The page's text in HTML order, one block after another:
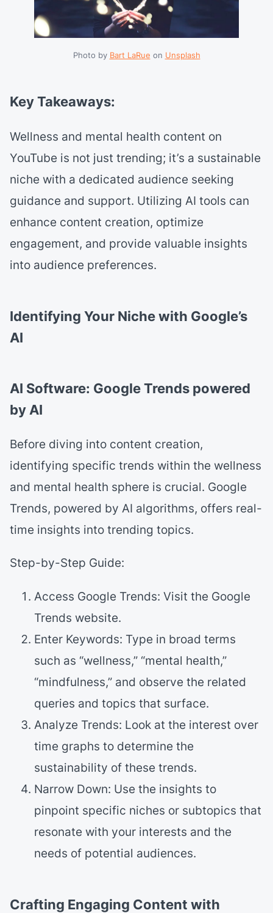
Photo by Bart LaRue on Unsplash
Key Takeaways:
Wellness and mental health content on
YouTube is not just trending; it’s a sustainable
niche with a dedicated audience seeking
guidance and support. Utilizing AI tools can
enhance content creation, optimize
engagement, and provide valuable insights
into audience preferences.
Identifying Your Niche with Google’s
AI
AI Software: Google Trends powered
by AI
Before diving into content creation,
identifying specific trends within the wellness
and mental health sphere is crucial. Google
Trends, powered by AI algorithms, offers real-
time insights into trending topics.
Step-by-Step Guide:
Access Google Trends: Visit the Google
Trends website.
Enter Keywords: Type in broad terms
such as “wellness,” “mental health,”
“mindfulness,” and observe the related
queries and topics that surface.
Analyze Trends: Look at the interest over
time graphs to determine the
sustainability of these trends.
Narrow Down: Use the insights to
pinpoint specific niches or subtopics that
resonate with your interests and the
needs of potential audiences.
Crafting Engaging Content with